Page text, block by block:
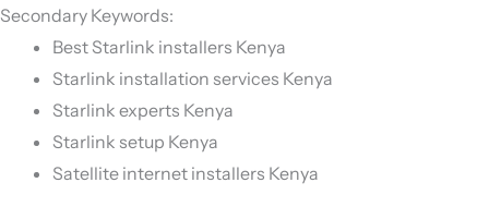
Secondary Keywords:
Best Starlink installers Kenya
Starlink installation services Kenya
Starlink experts Kenya
Starlink setup Kenya
Satellite internet installers Kenya